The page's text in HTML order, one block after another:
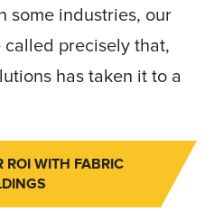
some industries, our
precisely that,
has taken it to a
ROI WITH FABRIC